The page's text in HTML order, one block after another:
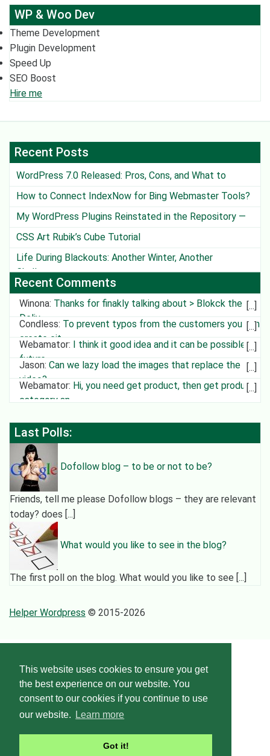
This website uses cookies to ensure you get
the best experience on our website. You
consent to our cookies if you continue to use
our website.
Learn more
Got it!
WP & Woo Dev
Theme Development
Plugin Development
Speed Up
SEO Boost
Hire me
Recent Posts
WordPress 7.0 Released: Pros, Cons, and What to
Watch Out For
How to Connect IndexNow for Bing Webmaster Tools?
My WordPress Plugins Reinstated in the Repository —
Except One
CSS Art Rubik’s Cube Tutorial
Life During Blackouts: Another Winter, Another
Challenge
Recent Comments
Winona: Thanks for finakly talking about > Blokck the
Deliv
Condless: To prevent typos from the customers you can
create cit
Webamator: I think it good idea and it can be possible in
future
Jason: Can we lazy load the images that replace the
video?
Webamator: Hi, you need get product, then get product
category an
Last Polls:
Dofollow blog – to be or not to be?
Friends, tell me please Dofollow blogs – they are relevant
today? does [...]
What would you like to see in the blog?
The first poll on the blog. What would you like to see [...]
Helper Wordpress © 2015-2026